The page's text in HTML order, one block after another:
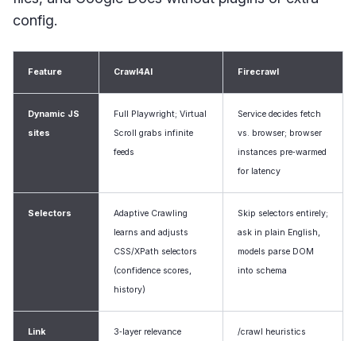
config.
Feature Crawl4AI Firecrawl
Dynamic JS
sites
Full Playwright; Virtual
Scroll grabs infinite
feeds
Service decides fetch
vs. browser; browser
instances pre‑warmed
for latency
Selectors
Adaptive Crawling
learns and adjusts
CSS/XPath selectors
(confidence scores,
history)
Skip selectors entirely;
ask in plain English,
models parse DOM
into schema
Link
3‑layer relevance
/crawl heuristics